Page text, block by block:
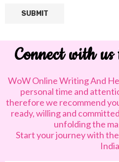
SUBMIT
Connect with
WoW Online Writing And
personal time and
therefore we recommend
ready, willing and
unfolding the
Start your journey with